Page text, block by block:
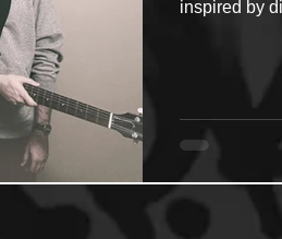
Culture/Dancers HipHop
inspired by